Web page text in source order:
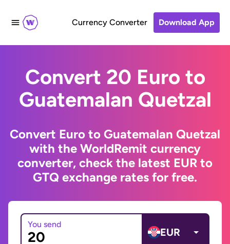
Currency Converter Download App
Convert 20 Euro to
Guatemalan Quetzal
Convert Euro to Guatemalan Quetzal
with the WorldRemit currency
converter, check the latest EUR to
GTQ exchange rates for free.
You send
EUR